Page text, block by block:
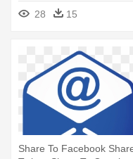
Email Icon Black And White
Simple
28 15
Share To Facebook